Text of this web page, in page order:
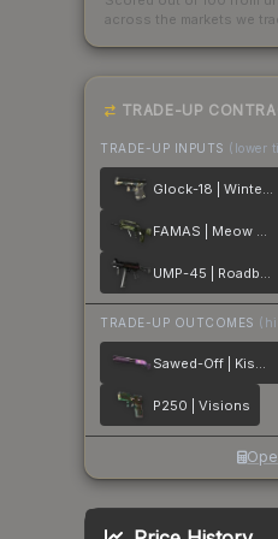
across the markets we
TRADE-UP
TRADE-UP INPUTS (lower
Glock-18 | Winterized
FAMAS | Meow 36
UMP-45 | Roadblock
TRADE-UP OUTCOMES
Sawed-Off | Kiss♥Love
P250 | Visions